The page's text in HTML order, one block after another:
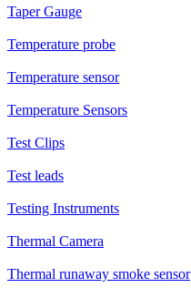
Taper Gauge
Temperature probe
Temperature sensor
Temperature Sensors
Test Clips
Test leads
Testing Instruments
Thermal Camera
Thermal runaway smoke sensor